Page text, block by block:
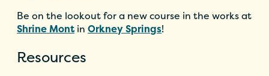
Be on the lookout for a new course in the works at
Shrine Montin Orkney Springs!
Resources